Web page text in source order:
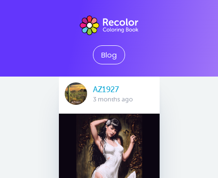
Blog
AZ1927
3 months ago